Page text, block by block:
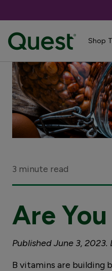
Shop
3 minute read
Are
Published June 3,
B vitamins are building